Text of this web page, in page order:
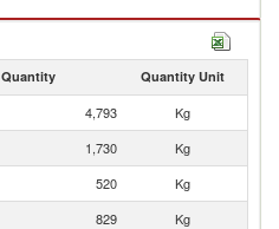
Quantity Quantity Unit
4,793
Kg
1,730
Kg
520
Kg
829
Kg